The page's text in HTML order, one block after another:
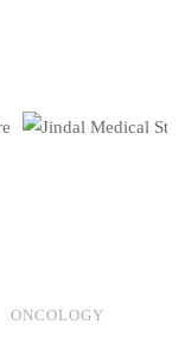
ONCOLOGY